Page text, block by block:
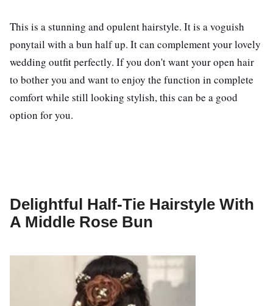
This is a stunning and opulent hairstyle. It is a voguish
ponytail with a bun half up. It can complement your lovely
wedding outfit perfectly. If you don't want your open hair
to bother you and want to enjoy the function in complete
comfort while still looking stylish, this can be a good
option for you.
Delightful Half-Tie Hairstyle With
A Middle Rose Bun